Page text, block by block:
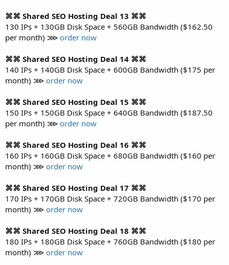
⌘⌘ Shared SEO Hosting Deal 13 ⌘⌘
130 IPs + 130GB Disk Space + 560GB Bandwidth ($162.50
per month) ⋙ order now
⌘⌘ Shared SEO Hosting Deal 14 ⌘⌘
140 IPs + 140GB Disk Space + 600GB Bandwidth ($175 per
month) ⋙ order now
⌘⌘ Shared SEO Hosting Deal 15 ⌘⌘
150 IPs + 150GB Disk Space + 640GB Bandwidth ($187.50
per month) ⋙ order now
⌘⌘ Shared SEO Hosting Deal 16 ⌘⌘
160 IPs + 160GB Disk Space + 680GB Bandwidth ($160 per
month) ⋙ order now
⌘⌘ Shared SEO Hosting Deal 17 ⌘⌘
170 IPs + 170GB Disk Space + 720GB Bandwidth ($170 per
month) ⋙ order now
⌘⌘ Shared SEO Hosting Deal 18 ⌘⌘
180 IPs + 180GB Disk Space + 760GB Bandwidth ($180 per
month) ⋙ order now